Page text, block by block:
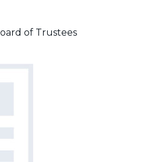
of Trustees